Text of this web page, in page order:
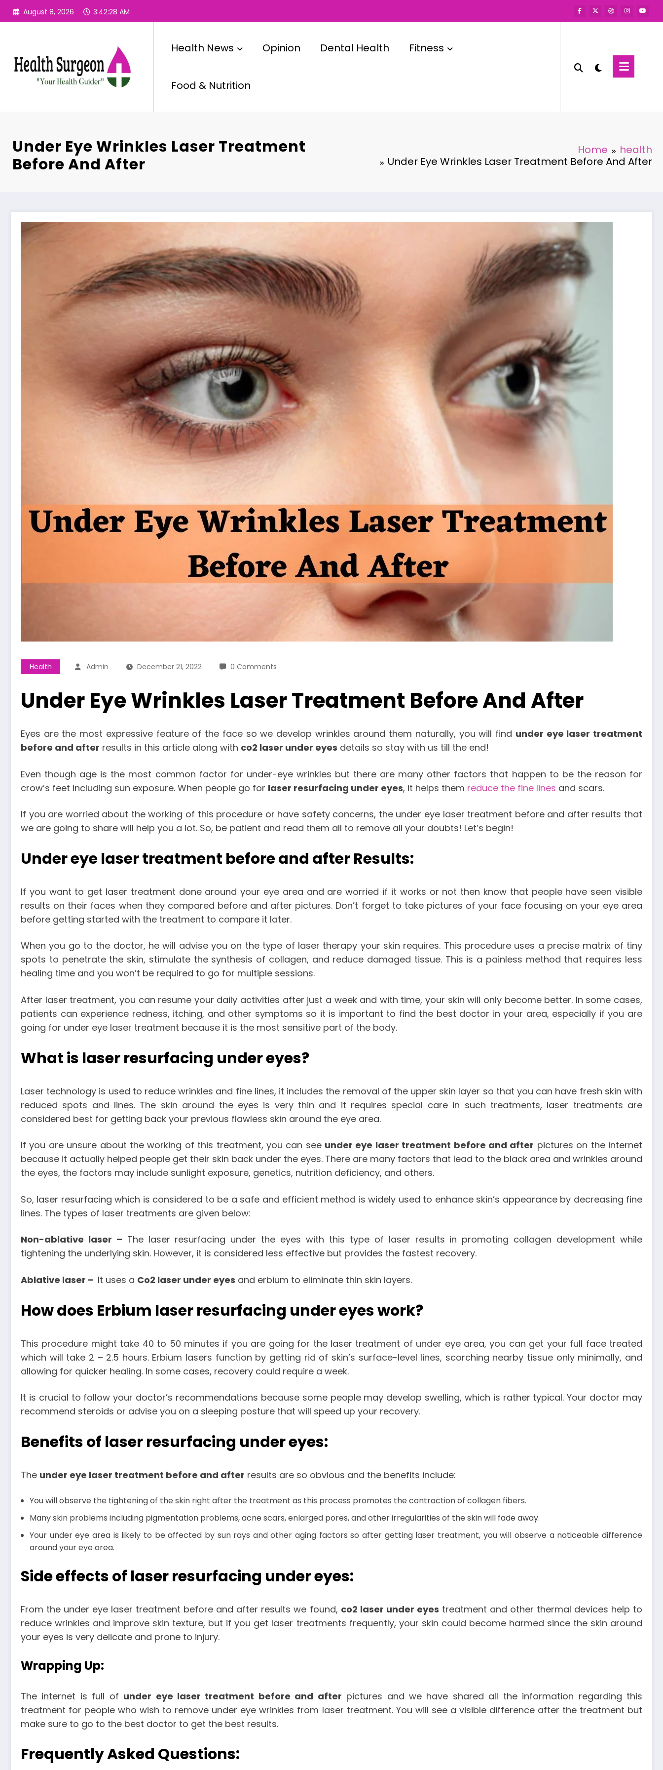
Skip
August 8, 2026 3:42:29 AM
Health News Opinion Dental Health Fitness
Food & Nutrition
Under Eye Wrinkles Laser Treatment
Before And After
Home
health
Under Eye Wrinkles Laser Treatment Before And After
Health Admin December 21, 2022 0 Comments
Under Eye Wrinkles Laser Treatment Before And After
Eyes are the most expressive feature of the face so we develop wrinkles around them naturally, you will find under eye laser treatment
before and after results in this article along with co2 laser under eyes details so stay with us till the end!
Even though age is the most common factor for under-eye wrinkles but there are many other factors that happen to be the reason for
crow’s feet including sun exposure. When people go for laser resurfacing under eyes, it helps them reduce the fine lines and scars.
If you are worried about the working of this procedure or have safety concerns, the under eye laser treatment before and after results that
we are going to share will help you a lot. So, be patient and read them all to remove all your doubts! Let’s begin!
Under eye laser treatment before and after Results:
If you want to get laser treatment done around your eye area and are worried if it works or not then know that people have seen visible
results on their faces when they compared before and after pictures. Don’t forget to take pictures of your face focusing on your eye area
before getting started with the treatment to compare it later.
When you go to the doctor, he will advise you on the type of laser therapy your skin requires. This procedure uses a precise matrix of tiny
spots to penetrate the skin, stimulate the synthesis of collagen, and reduce damaged tissue. This is a painless method that requires less
healing time and you won’t be required to go for multiple sessions.
After laser treatment, you can resume your daily activities after just a week and with time, your skin will only become better. In some cases,
patients can experience redness, itching, and other symptoms so it is important to find the best doctor in your area, especially if you are
going for under eye laser treatment because it is the most sensitive part of the body.
What is laser resurfacing under eyes?
Laser technology is used to reduce wrinkles and fine lines, it includes the removal of the upper skin layer so that you can have fresh skin with
reduced spots and lines. The skin around the eyes is very thin and it requires special care in such treatments, laser treatments are
considered best for getting back your previous flawless skin around the eye area.
If you are unsure about the working of this treatment, you can see under eye laser treatment before and after pictures on the internet
because it actually helped people get their skin back under the eyes. There are many factors that lead to the black area and wrinkles around
the eyes, the factors may include sunlight exposure, genetics, nutrition deficiency, and others.
So, laser resurfacing which is considered to be a safe and efficient method is widely used to enhance skin’s appearance by decreasing fine
lines. The types of laser treatments are given below:
Non-ablative laser – The laser resurfacing under the eyes with this type of laser results in promoting collagen development while
tightening the underlying skin. However, it is considered less effective but provides the fastest recovery.
Ablative laser – It uses a Co2 laser under eyes and erbium to eliminate thin skin layers.
How does Erbium laser resurfacing under eyes work?
This procedure might take 40 to 50 minutes if you are going for the laser treatment of under eye area, you can get your full face treated
which will take 2 – 2.5 hours. Erbium lasers function by getting rid of skin’s surface-level lines, scorching nearby tissue only minimally, and
allowing for quicker healing. In some cases, recovery could require a week.
It is crucial to follow your doctor’s recommendations because some people may develop swelling, which is rather typical. Your doctor may
recommend steroids or advise you on a sleeping posture that will speed up your recovery.
Benefits of laser resurfacing under eyes:
The under eye laser treatment before and after results are so obvious and the benefits include:
You will observe the tightening of the skin right after the treatment as this process promotes the contraction of collagen fibers.
Many skin problems including pigmentation problems, acne scars, enlarged pores, and other irregularities of the skin will fade away.
Your under eye area is likely to be affected by sun rays and other aging factors so after getting laser treatment, you will observe a noticeable difference
around your eye area.
Side effects of laser resurfacing under eyes:
From the under eye laser treatment before and after results we found, co2 laser under eyes treatment and other thermal devices help to
reduce wrinkles and improve skin texture, but if you get laser treatments frequently, your skin could become harmed since the skin around
your eyes is very delicate and prone to injury.
Wrapping Up:
The internet is full of under eye laser treatment before and after pictures and we have shared all the information regarding this
treatment for people who wish to remove under eye wrinkles from laser treatment. You will see a visible difference after the treatment but
make sure to go to the best doctor to get the best results.
Frequently Asked Questions: